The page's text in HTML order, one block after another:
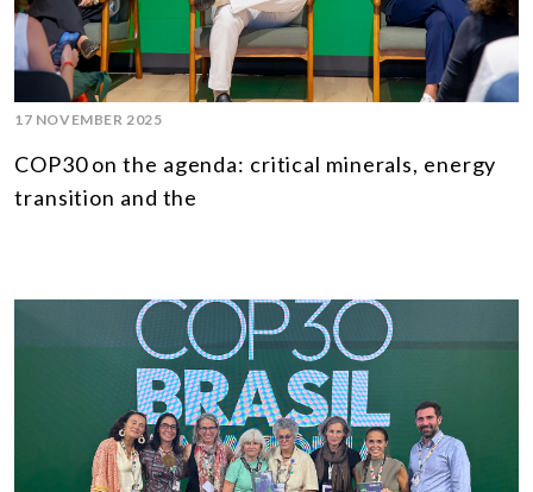
17 NOVEMBER 2025
COP30 on the agenda: critical minerals, energy
transition and the